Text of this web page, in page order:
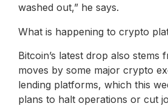
washed out,” he says.
What is happening to crypto
Bitcoin’s latest drop also stems
moves by some major crypto
lending platforms, which this
plans to halt operations or cut